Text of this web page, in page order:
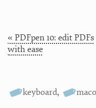
« PDFpen 10: edit PDFs
with ease
keyboard,